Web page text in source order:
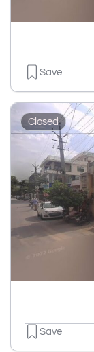
Save
Closed
Save